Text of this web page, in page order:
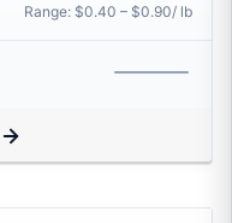
Range: $0.40 – $0.90/ lb